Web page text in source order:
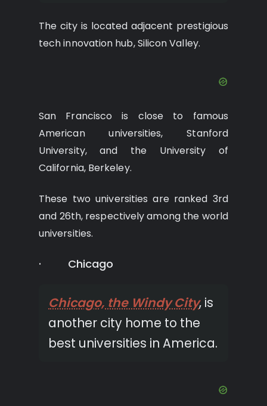
The city is located adjacent prestigious
tech innovation hub, Silicon Valley.
San Francisco is close to famous
American universities, Stanford
University, and the University of
California, Berkeley.
These two universities are ranked 3rd
and 26th, respectively among the world
universities.
· Chicago
Chicago, the Windy City, is
another city home to the
best universities in America.